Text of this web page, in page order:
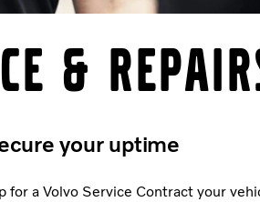
&
your uptime
a Volvo Service Contract your